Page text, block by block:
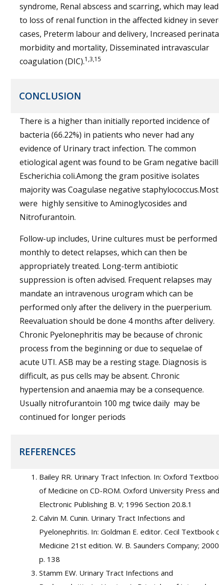
syndrome, Renal abscess and scarring, which may lead
to loss of renal function in the affected kidney in
cases, Preterm labour and delivery, Increased
morbidity and mortality, Disseminated intravascular
coagulation (DIC).1,3,15
CONCLUSION
There is a higher than initially reported incidence of
bacteria (66.22%) in patients who never had any
evidence of Urinary tract infection. The common
etiological agent was found to be Gram negative
Escherichia coli.Among the gram positive isolates
majority was Coagulase negative staphylococcus.Most
were highly sensitive to Aminoglycosides and
Nitrofurantoin.
Follow-up includes, Urine cultures must be performed
monthly to detect relapses, which can then be
appropriately treated. Long-term antibiotic
suppression is often advised. Frequent relapses may
mandate an intravenous urogram which can be
performed only after the delivery in the puerperium.
Reevaluation should be done 4 months after delivery.
Chronic Pyelonephritis may be because of chronic
process from the beginning or due to sequelae of
acute UTI. ASB may be a resting stage. Diagnosis is
difficult, as pus cells may be absent. Chronic
hypertension and anaemia may be a consequence.
Usually nitrofurantoin 100 mg twice daily may be
continued for longer periods
REFERENCES
Bailey RR. Urinary Tract Infection. In: Oxford
of Medicine on CD-ROM. Oxford University Press and
Electronic Publishing B. V; 1996 Section 20.8.1
Calvin M. Cunin. Urinary Tract Infections and
Pyelonephritis. In: Goldman E. editor. Cecil Textbook
Medicine 21st edition. W. B. Saunders Company;
p. 138
Stamm EW. Urinary Tract Infections and